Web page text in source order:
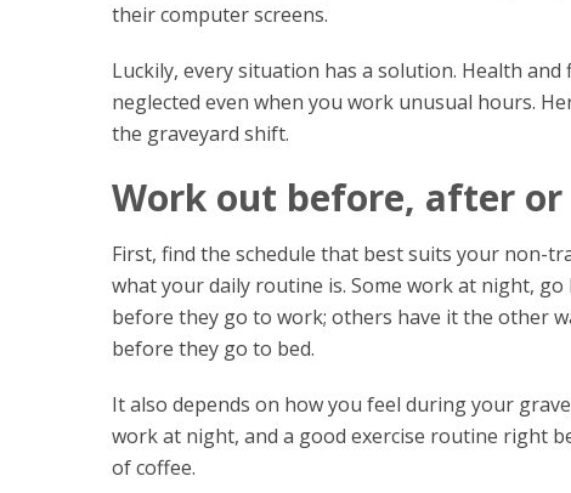
their computer screens.
Luckily, every situation has a solution. Health
neglected even when you work unusual hours.
the graveyard shift.
Work out before, after
First, find the schedule that best suits your non-
what your daily routine is. Some work at night,
before they go to work; others have it the other
before they go to bed.
It also depends on how you feel during your
work at night, and a good exercise routine right
of coffee.